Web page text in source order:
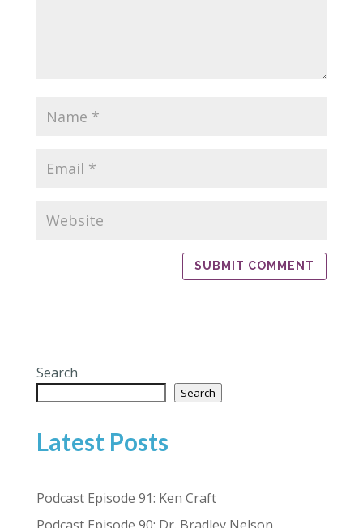
Search
Search
Latest Posts
Podcast Episode 91: Ken Craft
Podcast Episode 90: Dr. Bradley Nelson